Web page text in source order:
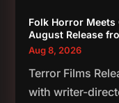
Folk Horror Meets
August Release
Aug 8, 2026
Terror Films
with writer-